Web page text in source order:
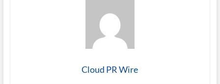
Cloud PR Wire